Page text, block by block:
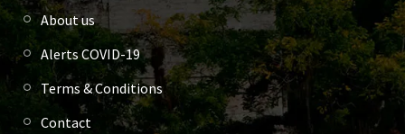
About us
Alerts COVID-19
Terms & Conditions
Contact